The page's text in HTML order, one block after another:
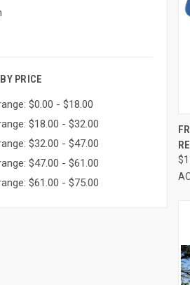
PRICE
$0.00 - $18.00
$18.00 - $32.00
$32.00 - $47.00
$47.00 - $61.00
$61.00 - $75.00